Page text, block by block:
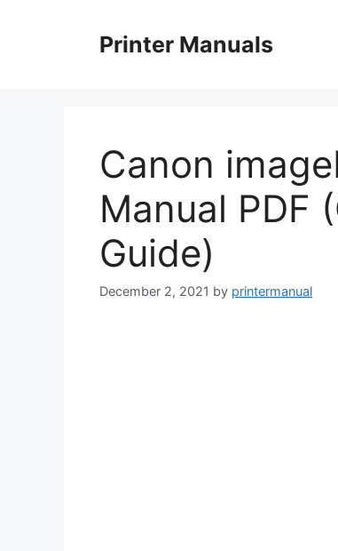
Printer Manuals
Canon
Manual PDF
Guide)
December 2, 2021 by printermanual